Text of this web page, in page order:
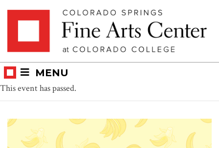
MENU
This event has passed.